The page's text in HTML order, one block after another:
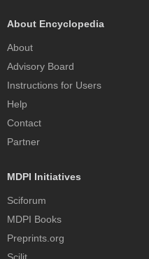
About Encyclopedia
About
Advisory Board
Instructions for Users
Help
Contact
Partner
MDPI Initiatives
Sciforum
MDPI Books
Preprints.org